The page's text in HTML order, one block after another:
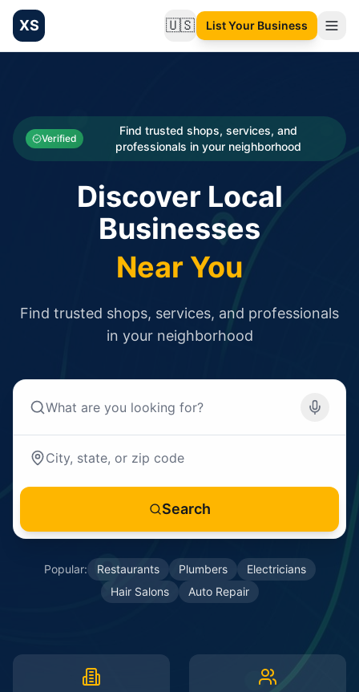
XS 🇺🇸Change language
List Your Business
Categories
Businesses
Verified
Find trusted shops, services, and
professionals in your neighborhood
Discover Local
Businesses
Near You
Find trusted shops, services, and professionals
in your neighborhood
Search
Popular: Restaurants Plumbers
Electricians
Hair Salons
Auto Repair